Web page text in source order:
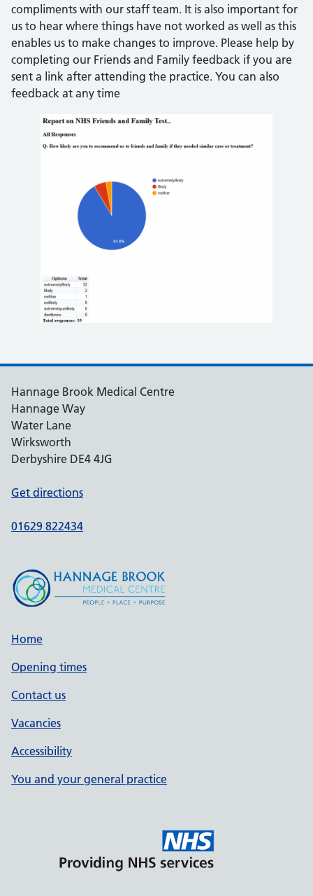
compliments with our staff team. It is also important for
us to hear where things have not worked as well as this
enables us to make changes to improve. Please help by
completing our Friends and Family feedback if you are
sent a link after attending the practice. You can also
feedback at any time
Hannage Brook Medical Centre
Hannage Way
Water Lane
Wirksworth
Derbyshire DE4 4JG
Get directions
01629 822434
Home
Opening times
Contact us
Vacancies
Accessibility
You and your general practice